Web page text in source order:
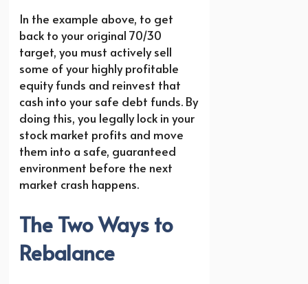
In the example above, to get
back to your original 70/30
target, you must actively sell
some of your highly profitable
equity funds and reinvest that
cash into your safe debt funds. By
doing this, you legally lock in your
stock market profits and move
them into a safe, guaranteed
environment before the next
market crash happens.
The Two Ways to
Rebalance